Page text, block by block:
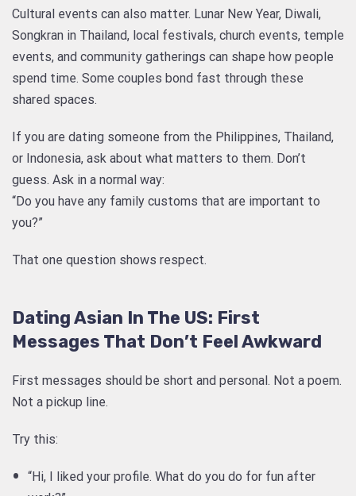
Cultural events can also matter. Lunar New Year, Diwali,
Songkran in Thailand, local festivals, church events, temple
events, and community gatherings can shape how people
spend time. Some couples bond fast through these
shared spaces.
If you are dating someone from the Philippines, Thailand,
or Indonesia, ask about what matters to them. Don’t
guess. Ask in a normal way:
“Do you have any family customs that are important to
you?”
That one question shows respect.
Dating Asian In The US: First
Messages That Don’t Feel Awkward
First messages should be short and personal. Not a poem.
Not a pickup line.
Try this:
“Hi, I liked your profile. What do you do for fun after